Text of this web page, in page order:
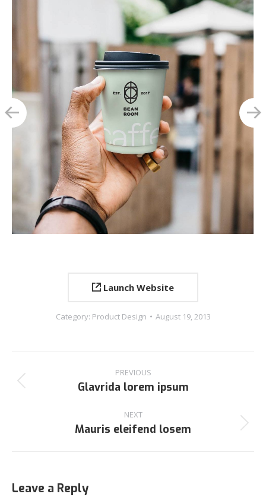
Launch Website
Category: Product Design August 19, 2013
PREVIOUS
Glavrida lorem ipsum
NEXT
Mauris eleifend losem
Leave a Reply